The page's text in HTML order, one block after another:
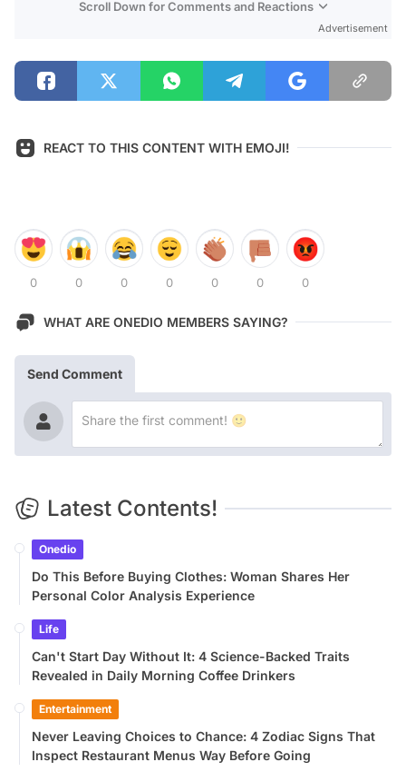
Scroll Down for Comments and Reactions
Advertisement
REACT TO THIS CONTENT WITH EMOJI!
0 0 0 0 0 0 0
WHAT ARE ONEDIO MEMBERS SAYING?
Send Comment
Latest Contents!
Onedio
Do This Before Buying Clothes: Woman Shares Her
Personal Color Analysis Experience
Life
Can't Start Day Without It: 4 Science-Backed Traits
Revealed in Daily Morning Coffee Drinkers
Entertainment
Never Leaving Choices to Chance: 4 Zodiac Signs That
Inspect Restaurant Menus Way Before Going